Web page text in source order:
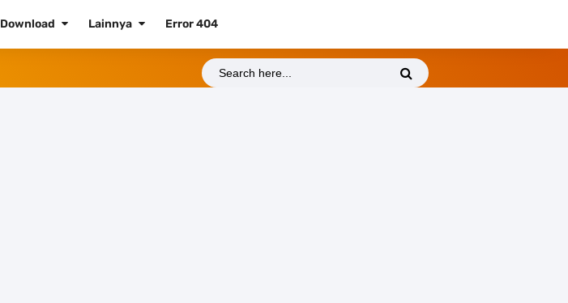
Download Lainnya Error 404
Thursday, 6 August